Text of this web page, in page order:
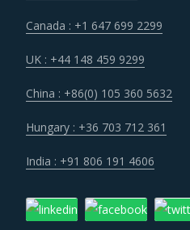
Canada : +1 647 699 2299
UK : +44 148 459 9299
China : +86(0) 105 360 5632
Hungary : +36 703 712 361
India : +91 806 191 4606